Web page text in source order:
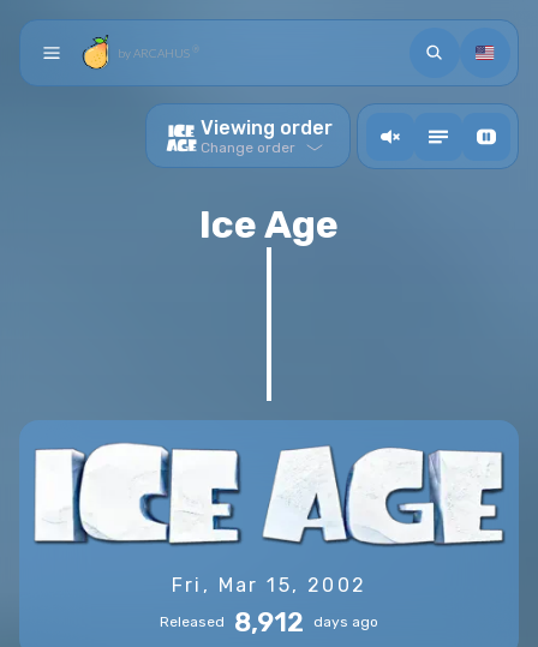
Viewing order
Change order
action.ToogleMusic
Toogle descriptions
Toogle video
Ice Age
Fri, Mar 15, 2002
Released 8,912 days ago
by ARCAHUS ® Search
Chronological orders